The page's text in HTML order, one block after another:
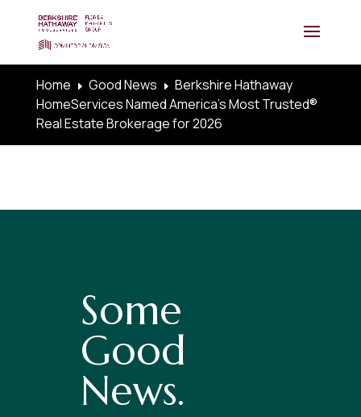
Home E Good News E Berkshire Hathaway
HomeServices Named America’s Most Trusted®
Real Estate Brokerage for 2026
Some
Good
News.